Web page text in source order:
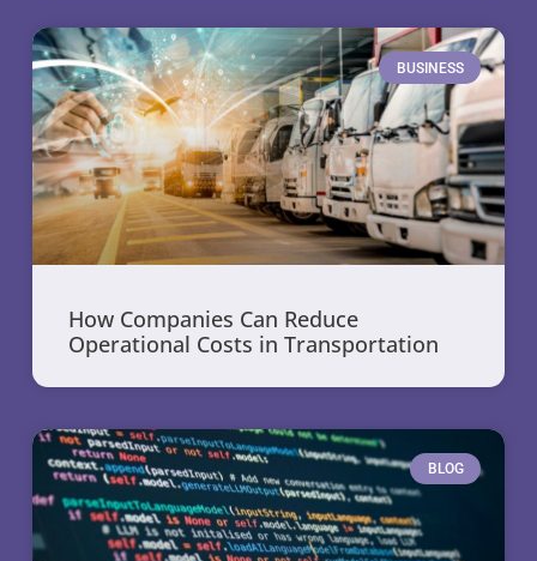
BUSINESS
How Companies Can Reduce
Operational Costs in Transportation
BLOG